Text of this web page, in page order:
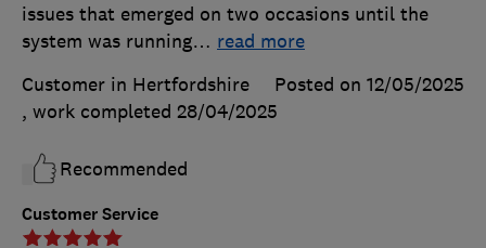
Customer Service
issues that emerged on two occasions until the
system was running… read more
Customer in Hertfordshire
Posted on 12/05/2025
, work completed 28/04/2025
Recommended